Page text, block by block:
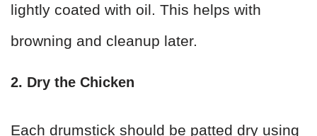
lightly coated with oil. This helps with
browning and cleanup later.
2. Dry the Chicken
Each drumstick should be patted dry using